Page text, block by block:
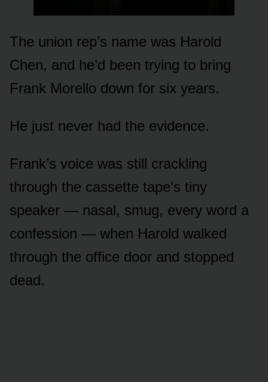
The union rep’s name was Harold
Chen, and he’d been trying to bring
Frank Morello down for six years.
He just never had the evidence.
Frank’s voice was still crackling
through the cassette tape’s tiny
speaker — nasal, smug, every word a
confession — when Harold walked
through the office door and stopped
dead.